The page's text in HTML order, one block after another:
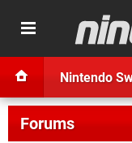
Nintendo
Forums